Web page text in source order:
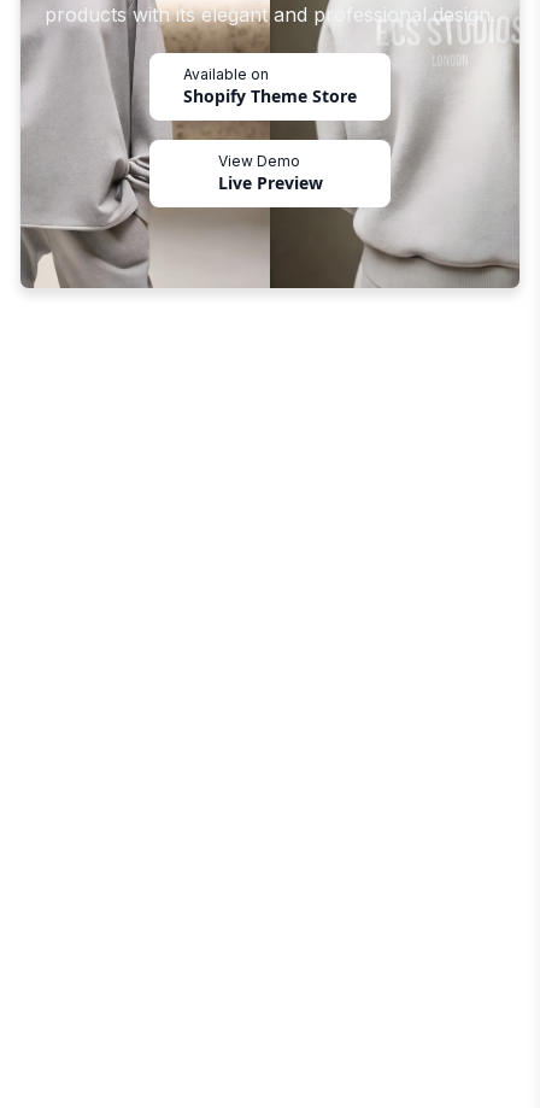
products with its elegant and professional design.
Available on
Shopify Theme Store
View Demo
Live Preview